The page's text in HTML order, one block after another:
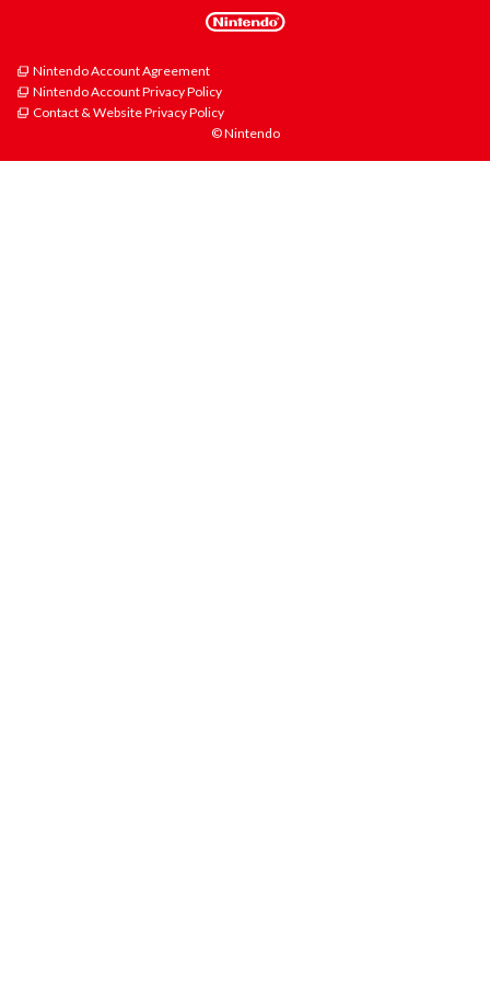
Nintendo Account Agreement
Nintendo Account Privacy Policy
Contact & Website Privacy Policy
© Nintendo